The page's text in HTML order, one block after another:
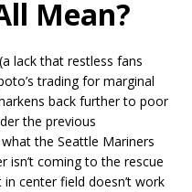
Mean?
lack that restless fans
trading for marginal
back further to poor
the previous
the Seattle Mariners
isn’t coming to the rescue
center field doesn’t work